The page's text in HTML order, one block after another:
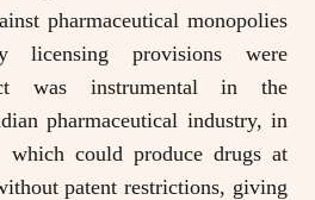
pharmaceutical monopolies
licensing provisions were
was instrumental in the
pharmaceutical industry, in
which could produce drugs at
patent restrictions, giving